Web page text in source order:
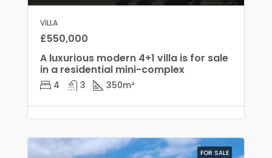
VILLA
£550,000
A luxurious modern 4+1 villa is for sale
in a residential mini-complex
4 3 350m²
FOR SALE